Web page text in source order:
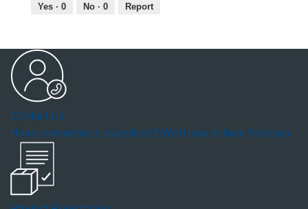
Yes · 0 No · 0 Report
Contact Us
Have comments or questions? We'd love to hear from you.